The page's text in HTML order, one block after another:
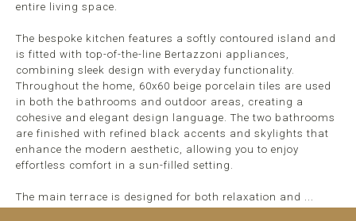
entire living space.
The bespoke kitchen features a softly contoured island and
is fitted with top-of-the-line Bertazzoni appliances,
combining sleek design with everyday functionality.
Throughout the home, 60x60 beige porcelain tiles are used
in both the bathrooms and outdoor areas, creating a
cohesive and elegant design language. The two bathrooms
are finished with refined black accents and skylights that
enhance the modern aesthetic, allowing you to enjoy
effortless comfort in a sun-filled setting.
The main terrace is designed for both relaxation and ...